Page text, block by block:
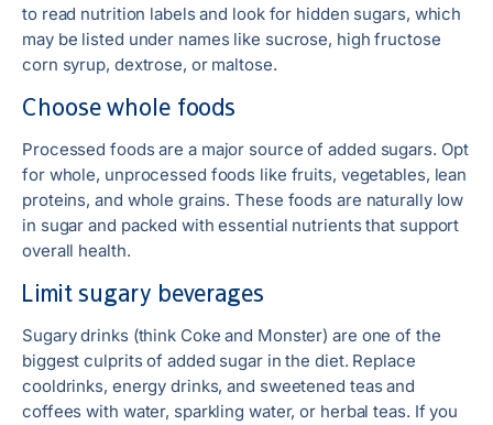
to read nutrition labels and look for hidden sugars, which
may be listed under names like sucrose, high fructose
corn syrup, dextrose, or maltose.
Choose whole foods
Processed foods are a major source of added sugars. Opt
for whole, unprocessed foods like fruits, vegetables, lean
proteins, and whole grains. These foods are naturally low
in sugar and packed with essential nutrients that support
overall health.
Limit sugary beverages
Sugary drinks (think Coke and Monster) are one of the
biggest culprits of added sugar in the diet. Replace
cooldrinks, energy drinks, and sweetened teas and
coffees with water, sparkling water, or herbal teas. If you